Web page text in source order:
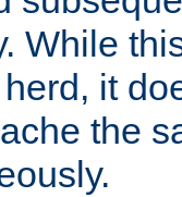
While
it
the